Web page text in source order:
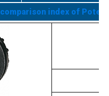
index of